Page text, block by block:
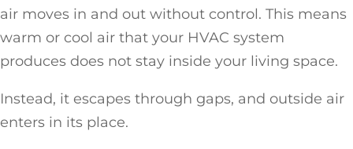
air moves in and out without control. This means
warm or cool air that your HVAC system
produces does not stay inside your living space.
Instead, it escapes through gaps, and outside air
enters in its place.